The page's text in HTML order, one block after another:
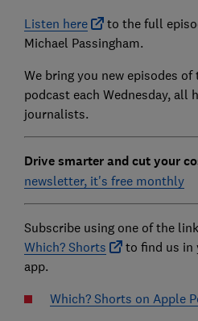
Listen here
to the full
Michael Passingham.
We bring you new episodes of
podcast each Wednesday, all
journalists.
Drive smarter and cut your
newsletter, it's free monthly
Subscribe using one of the
Which? Shorts
to find us in
app.
Which? Shorts on Apple